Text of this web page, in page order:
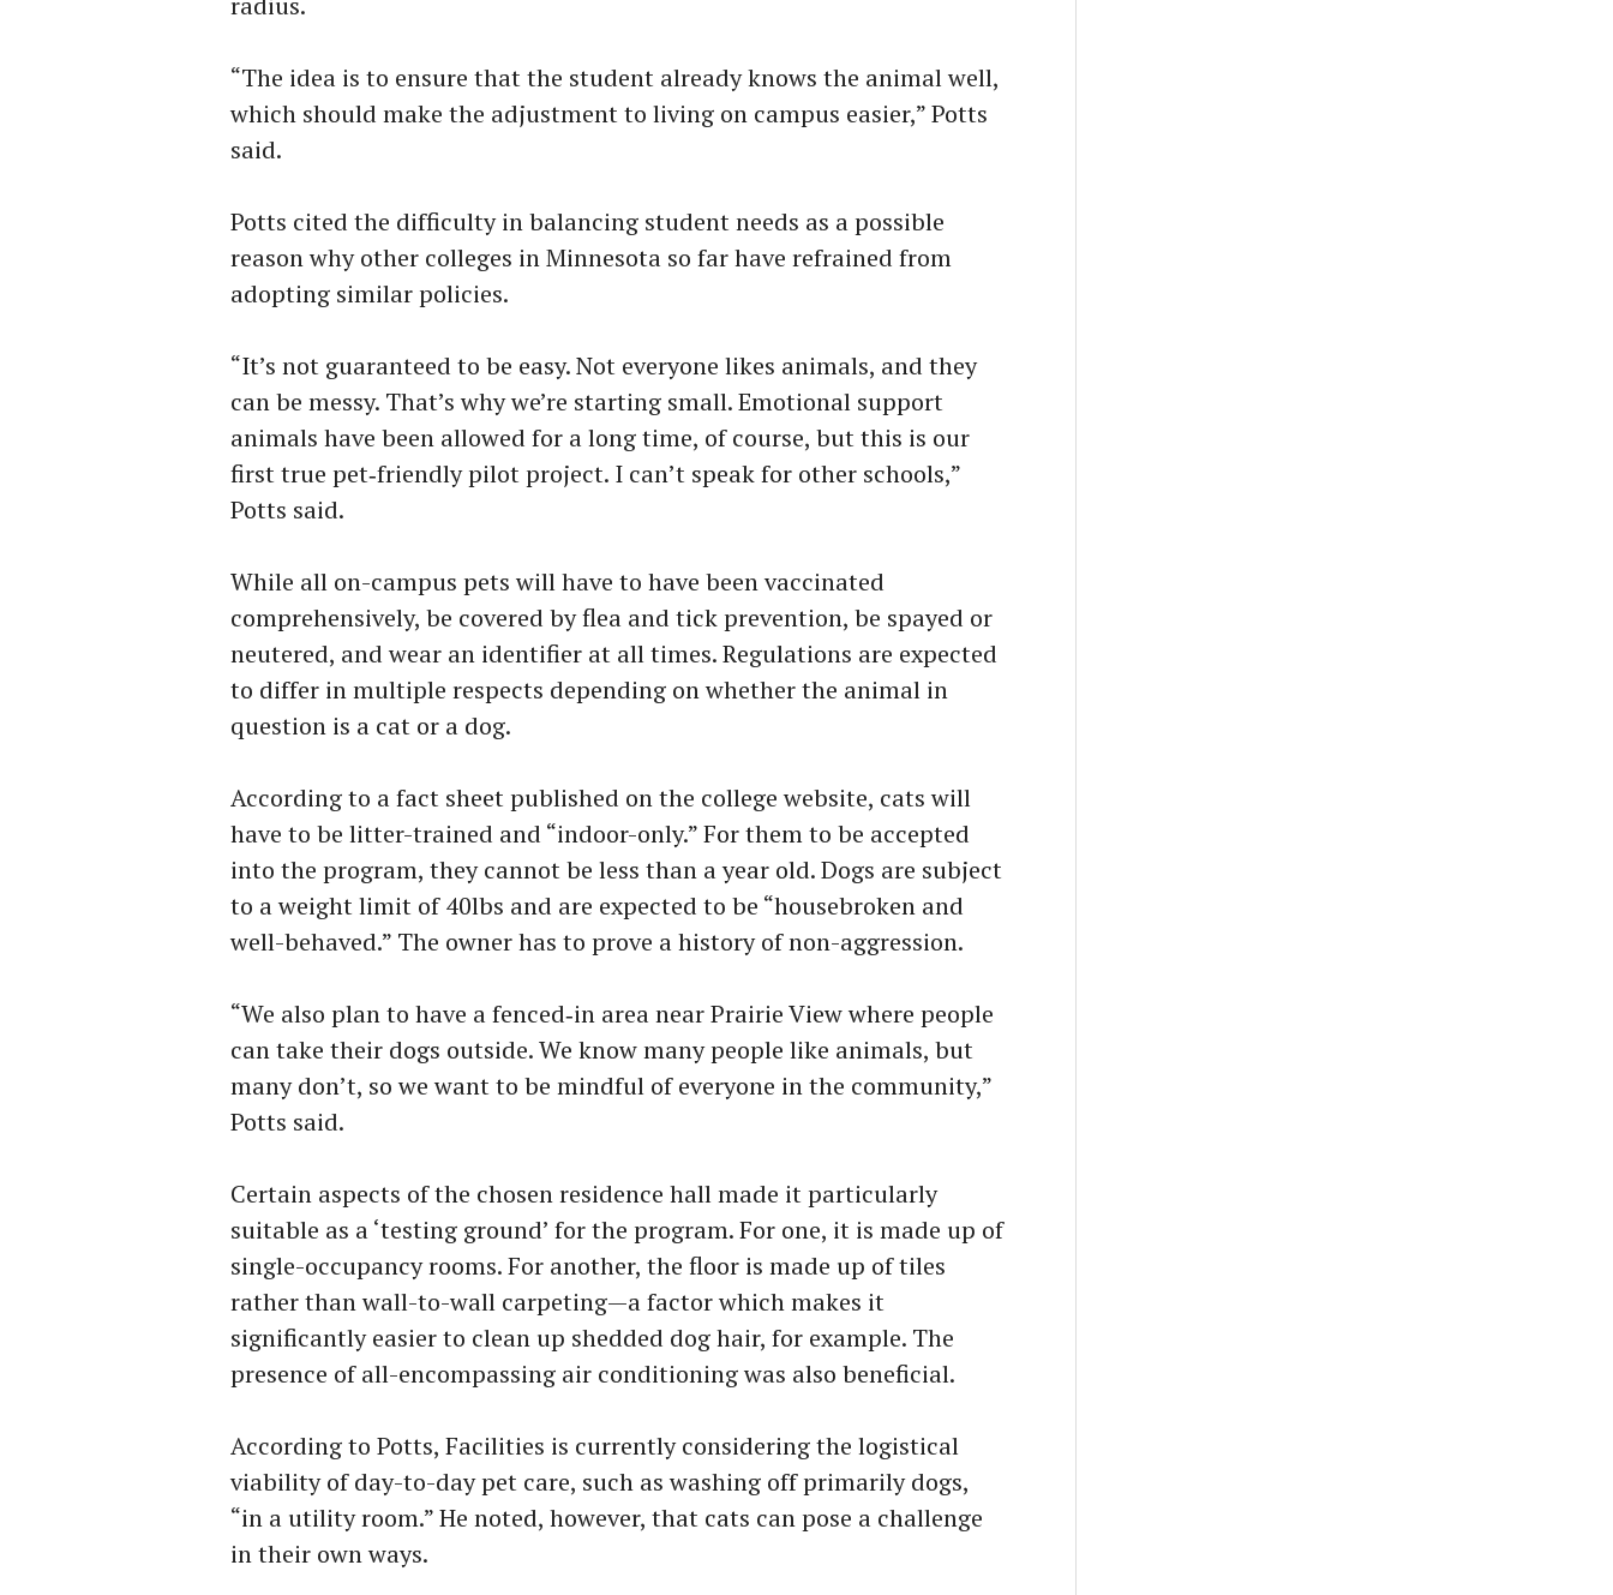
“The idea is to ensure that the student already knows the animal well,
which should make the adjustment to living on campus easier,” Potts
said.
Potts cited the difficulty in balancing student needs as a possible
reason why other colleges in Minnesota so far have refrained from
adopting similar policies.
“It’s not guaranteed to be easy. Not everyone likes animals, and they
can be messy. That’s why we’re starting small. Emotional support
animals have been allowed for a long time, of course, but this is our
first true pet‑friendly pilot project. I can’t speak for other schools,”
Potts said.
While all on-campus pets will have to have been vaccinated
comprehensively, be covered by flea and tick prevention, be spayed or
neutered, and wear an identifier at all times. Regulations are expected
to differ in multiple respects depending on whether the animal in
question is a cat or a dog.
According to a fact sheet published on the college website, cats will
have to be litter-trained and “indoor-only.” For them to be accepted
into the program, they cannot be less than a year old. Dogs are subject
to a weight limit of 40lbs and are expected to be “housebroken and
well-behaved.” The owner has to prove a history of non-aggression.
“We also plan to have a fenced‑in area near Prairie View where people
can take their dogs outside. We know many people like animals, but
many don’t, so we want to be mindful of everyone in the community,”
Potts said.
Certain aspects of the chosen residence hall made it particularly
suitable as a ‘testing ground’ for the program. For one, it is made up of
single-occupancy rooms. For another, the floor is made up of tiles
rather than wall-to-wall carpeting—a factor which makes it
significantly easier to clean up shedded dog hair, for example. The
presence of all-encompassing air conditioning was also beneficial.
According to Potts, Facilities is currently considering the logistical
viability of day-to-day pet care, such as washing off primarily dogs,
“in a utility room.” He noted, however, that cats can pose a challenge
in their own ways.